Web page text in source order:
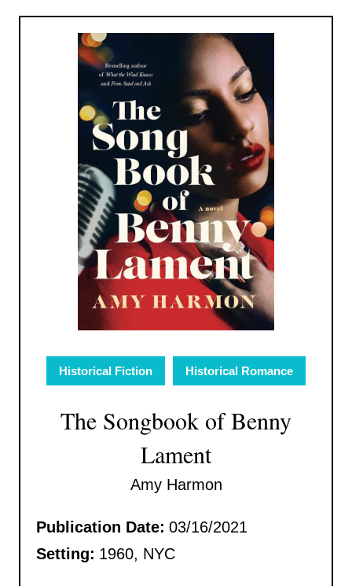
Historical Fiction Historical Romance
The Songbook of Benny
Lament
Amy Harmon
Publication Date: 03/16/2021
Setting: 1960, NYC